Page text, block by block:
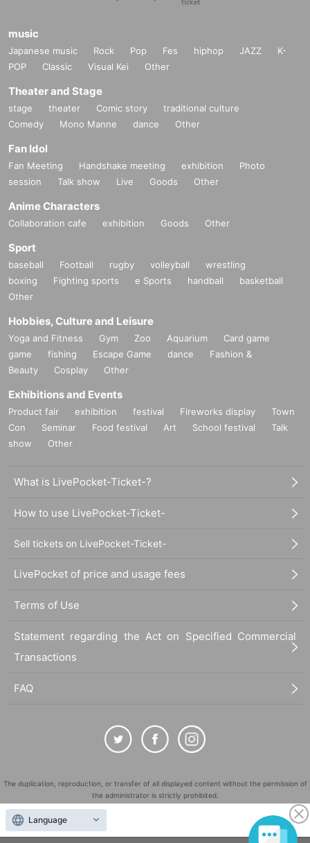
music
Japanese music Rock Pop Fes hiphop JAZZ
K-
POP
Classic Visual Kei Other
Theater and Stage
stage theater Comic story
traditional culture
Comedy
Mono Manne dance Other
Fan Idol
Fan Meeting Handshake meeting exhibition
Photo
session
Talk show Live Goods Other
Anime Characters
Collaboration cafe exhibition Goods Other
Sport
baseball Football rugby volleyball
wrestling
boxing
Fighting sports e Sports handball
basketball
Other
Hobbies, Culture and Leisure
Yoga and Fitness Gym Zoo Aquarium
Card game
game
fishing Escape Game dance
Fashion &
Beauty
Cosplay Other
Exhibitions and Events
Product fair exhibition festival Fireworks display
Town
Con
Seminar Food festival Art School festival
Talk
show
Other
What is LivePocket-Ticket-?
How to use LivePocket-Ticket-
Sell tickets on LivePocket-Ticket-
LivePocket of price and usage fees
Terms of Use
Statement regarding the Act on Specified Commercial
Transactions
FAQ
The duplication, reproduction, or transfer of all displayed content without the permission of
the administrator is strictly prohibited.
"LivePocket" is a registered trademark of LivePocket Inc. (Registration No. 5600161).
QR Code is a registered trademark of DENSO WAVE INCORPORATED in Japan and in other
Language